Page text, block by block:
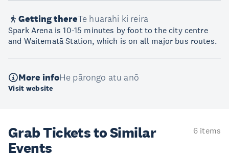
Getting thereTe huarahi ki reira
Spark Arena is 10-15 minutes by foot to the city centre
and Waitematā Station, which is on all major bus routes.
More infoHe pārongo atu anō
Visit website
Grab Tickets to Similar
Events
6 items